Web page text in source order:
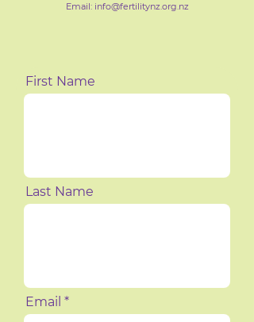
Email: info@fertilitynz.org.nz
First Name
Last Name
Email